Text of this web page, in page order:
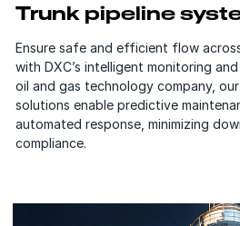
Trunk pipeline
Ensure safe and efficient flow
with DXC’s intelligent monitoring
oil and gas technology company,
solutions enable predictive
automated response, minimizing
compliance.